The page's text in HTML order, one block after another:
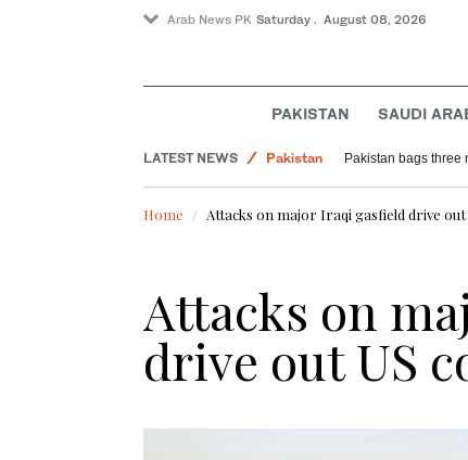
Arab News PK Saturday . August 08, 2026
PAKISTAN SAUDI
LATEST NEWS
Pakistan
World
Sport
Pakistan bags
Home Attacks on major Iraqi gasfield drive
Attacks on
drive out US